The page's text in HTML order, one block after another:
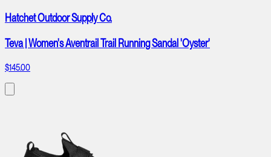
Hatchet Outdoor Supply Co.
Teva | Women's Aventrail Trail Running Sandal 'Oyster'
$145.00